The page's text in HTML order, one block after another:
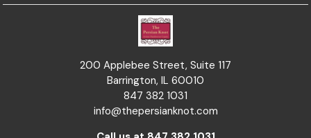
200 Applebee Street, Suite 117
Barrington, IL 60010
847 382 1031
info@thepersianknot.com